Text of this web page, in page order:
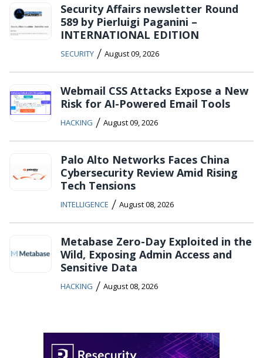
Security Affairs newsletter Round
589 by Pierluigi Paganini –
INTERNATIONAL EDITION
SECURITY / August 09, 2026
Webmail CSS Attacks Expose a New
Risk for AI-Powered Email Tools
HACKING / August 09, 2026
Palo Alto Networks Faces China
Cybersecurity Review Amid Rising
Tech Tensions
INTELLIGENCE / August 08, 2026
Metabase Zero-Day Exploited in the
Wild, Exposing Admin Access and
Sensitive Data
HACKING / August 08, 2026